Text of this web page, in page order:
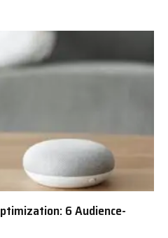
6 Audience-